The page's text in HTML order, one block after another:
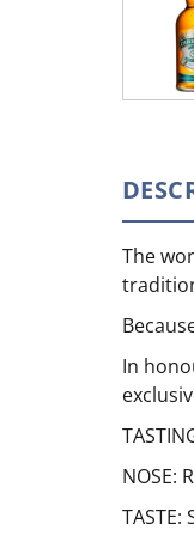
The
In
NOSE: